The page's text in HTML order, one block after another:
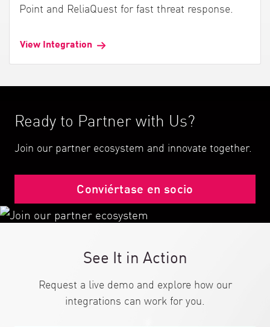
Point and ReliaQuest for fast threat response.
View Integration
Ready to Partner with Us?
Join our partner ecosystem and innovate together.
Conviértase en socio
See It in Action
Request a live demo and explore how our
integrations can work for you.